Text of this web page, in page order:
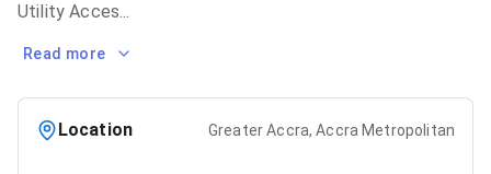
Utility Acces...
Read more
Location Greater Accra, Accra Metropolitan